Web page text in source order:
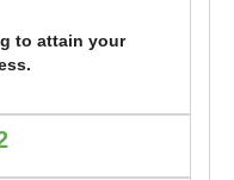
to attain your